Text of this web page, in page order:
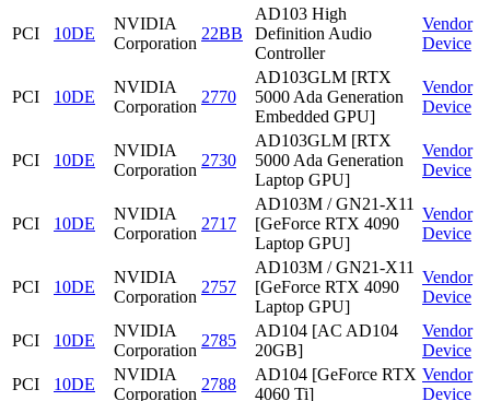
PCI 10DE
NVIDIA
Corporation
22BB
AD103 High
Definition Audio
Controller
Vendor
Device
PCI 10DE
NVIDIA
Corporation
2770
AD103GLM [RTX
5000 Ada Generation
Embedded GPU]
Vendor
Device
PCI 10DE
NVIDIA
Corporation
2730
AD103GLM [RTX
5000 Ada Generation
Laptop GPU]
Vendor
Device
PCI 10DE
NVIDIA
Corporation
2717
AD103M / GN21-X11
[GeForce RTX 4090
Laptop GPU]
Vendor
Device
PCI 10DE
NVIDIA
Corporation
2757
AD103M / GN21-X11
[GeForce RTX 4090
Laptop GPU]
Vendor
Device
PCI 10DE
NVIDIA
Corporation
2785
AD104 [AC AD104
20GB]
Vendor
Device
PCI
10DE
NVIDIA
Corporation
2788
AD104 [GeForce RTX
4060 Ti]
Vendor
Device